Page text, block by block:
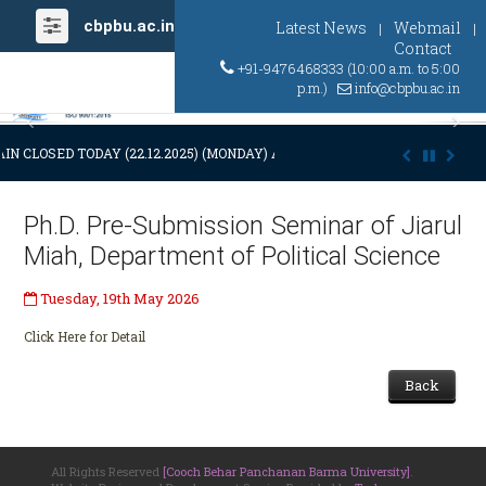
cbpbu.ac.in Latest News | Webmail |
Contact
+91-9476468333 (10:00 a.m. to 5:00
p.m.)
info@cbpbu.ac.in
Previous
CLOSED TODAY (22.12.2025) (MONDAY) AT 03:00 P.M. DUE TO SUDDEN
Ph.D. Pre-Submission Seminar of Jiarul
Miah, Department of Political Science
Tuesday, 19th May 2026
Click Here for Detail
Back
All Rights Reserved [Cooch Behar Panchanan Barma University]